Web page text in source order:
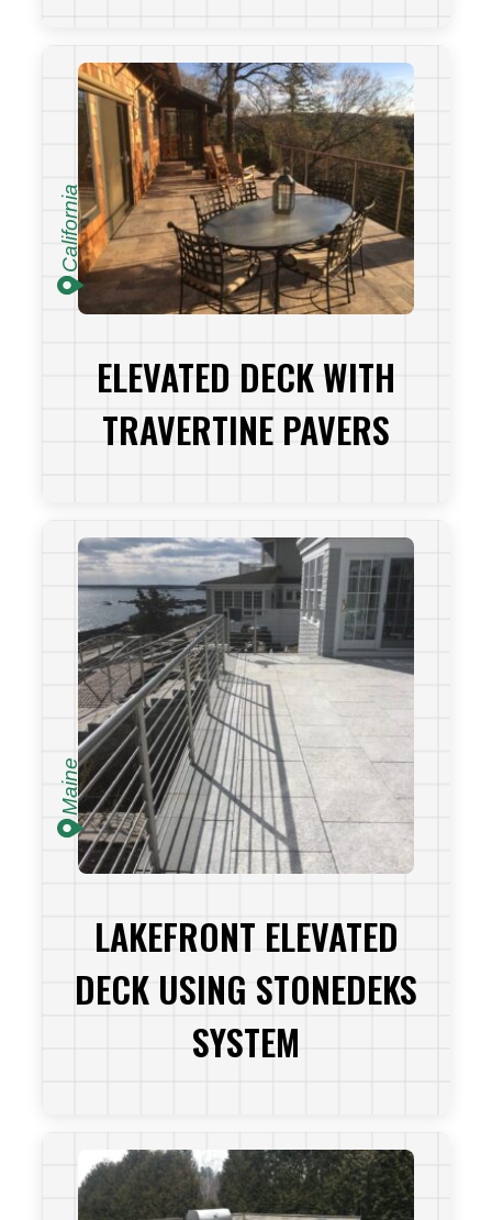
VIEW PROJECT
California
ELEVATED DECK WITH
TRAVERTINE PAVERS
VIEW PROJECT
Maine
LAKEFRONT ELEVATED
DECK USING STONEDEKS
SYSTEM
VIEW PROJECT